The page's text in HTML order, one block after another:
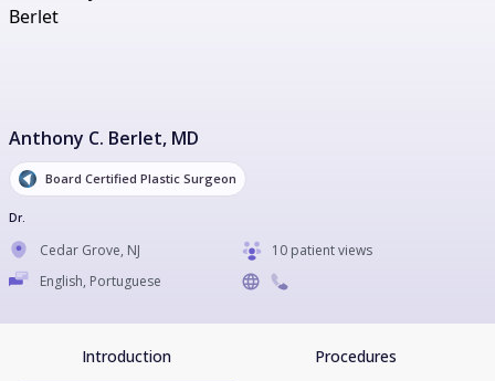
Anthony C. Berlet, MD
Board Certified Plastic Surgeon
Dr.
Cedar Grove, NJ
10 patient views
English, Portuguese
Introduction Procedures